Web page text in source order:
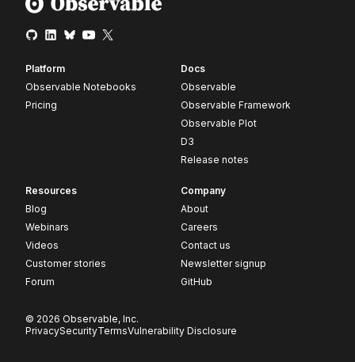
Platform
Observable Notebooks
Pricing
Docs
Observable
Observable Framework
Observable Plot
D3
Release notes
Resources
Blog
Webinars
Videos
Customer stories
Forum
Company
About
Careers
Contact us
Newsletter signup
GitHub
© 2026 Observable, Inc.
PrivacySecurityTermsVulnerability Disclosure